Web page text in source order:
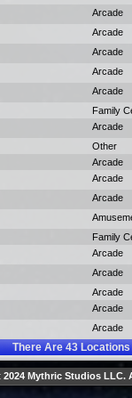
Arcade
Arcade
Arcade
Arcade
Arcade
Family
Arcade
Other
Arcade
Arcade
Arcade
Family
Arcade
Arcade
Arcade
Arcade
Arcade
There Are43Locations
Mythric Studios LLC.